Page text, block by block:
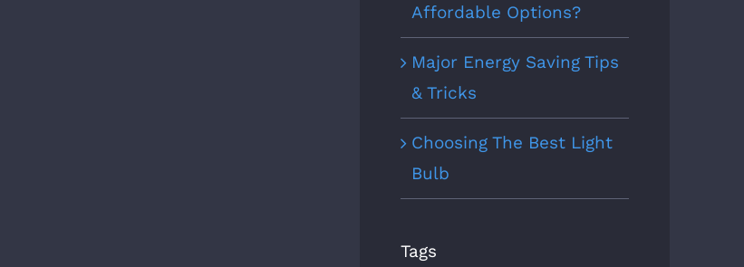
Affordable Options?
Major Energy Saving Tips
& Tricks
Choosing The Best Light
Bulb
Tags